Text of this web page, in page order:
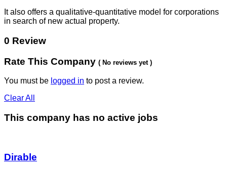
It also offers a qualitative-quantitative model for corporations
in search of new actual property.
0 Review
Rate This Company ( No reviews yet )
You must be logged in to post a review.
Clear All
This company has no active jobs
Dirable